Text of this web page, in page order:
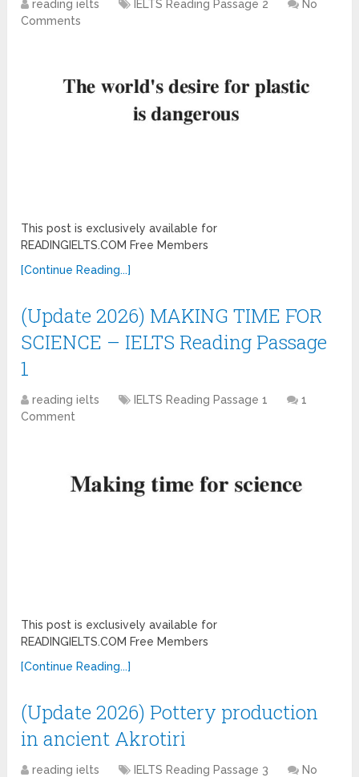
reading ielts IELTS Reading Passage 2
No
Comments
This post is exclusively available for
READINGIELTS.COM Free Members
[Continue Reading...]
(Update 2026) MAKING TIME FOR
SCIENCE – IELTS Reading Passage
1
reading ielts IELTS Reading Passage 1
1
Comment
This post is exclusively available for
READINGIELTS.COM Free Members
[Continue Reading...]
(Update 2026) Pottery production
in ancient Akrotiri
reading ielts IELTS Reading Passage 3
No